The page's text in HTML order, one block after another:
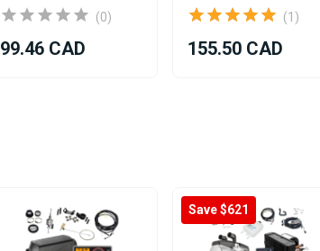
(0)
99.46 CAD
(1)
155.50 CAD
Save $621